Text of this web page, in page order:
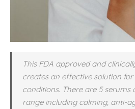
This FDA approved and
creates an effective solution
conditions. There are 5 serums
range including calming, anti-